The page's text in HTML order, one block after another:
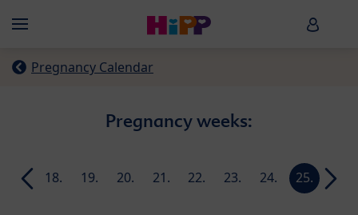
Menü HiPP
Pregnancy Calendar
Pregnancy weeks:
17.
18.
19.
20.
21.
22.
23.
24.
25.
26.